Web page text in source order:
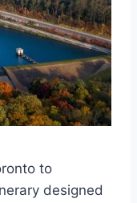
to
designed